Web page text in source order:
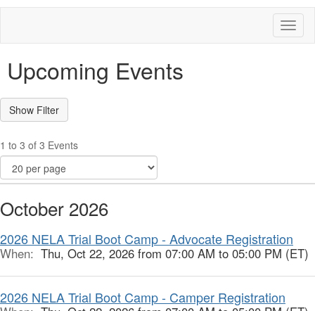
Upcoming Events
1 to 3 of 3 Events
October 2026
2026 NELA Trial Boot Camp - Advocate Registration
When: Thu, Oct 22, 2026 from 07:00 AM to 05:00 PM (ET)
2026 NELA Trial Boot Camp - Camper Registration